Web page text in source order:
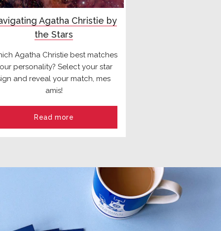
Agatha Christie by
the Stars
Agatha Christie best matches
personality? Select your star
and reveal your match, mes
amis!
Read more